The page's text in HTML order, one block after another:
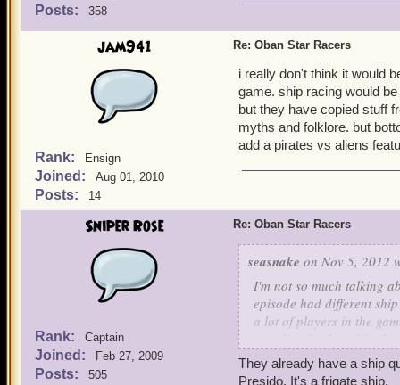
Posts: 358
jam941
Rank: Ensign
Joined: Aug 01, 2010
Posts: 14
Re: Oban Star Racers
i really don't think it would
game. ship racing would
but they have copied stuff
myths and folklore. but
add a pirates vs aliens
Sniper Rose
Rank: Captain
Joined: Feb 27, 2009
Posts: 505
Re: Oban Star Racers
seasnake on Nov 5, 2012
I'm not so much talking
episode had different
a lot of players in the
ship quests and if the
watch Oban Star Racers
They already have a ship
Presido. It's a frigate ship.